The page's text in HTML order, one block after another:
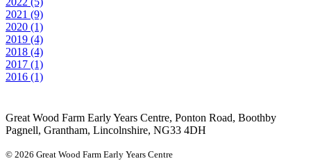
2021 (9)
2020 (1)
2019 (4)
2018 (4)
2017 (1)
2016 (1)
Great Wood Farm Early Years Centre, Ponton Road, Boothby
Pagnell, Grantham, Lincolnshire, NG33 4DH
© 2026 Great Wood Farm Early Years Centre